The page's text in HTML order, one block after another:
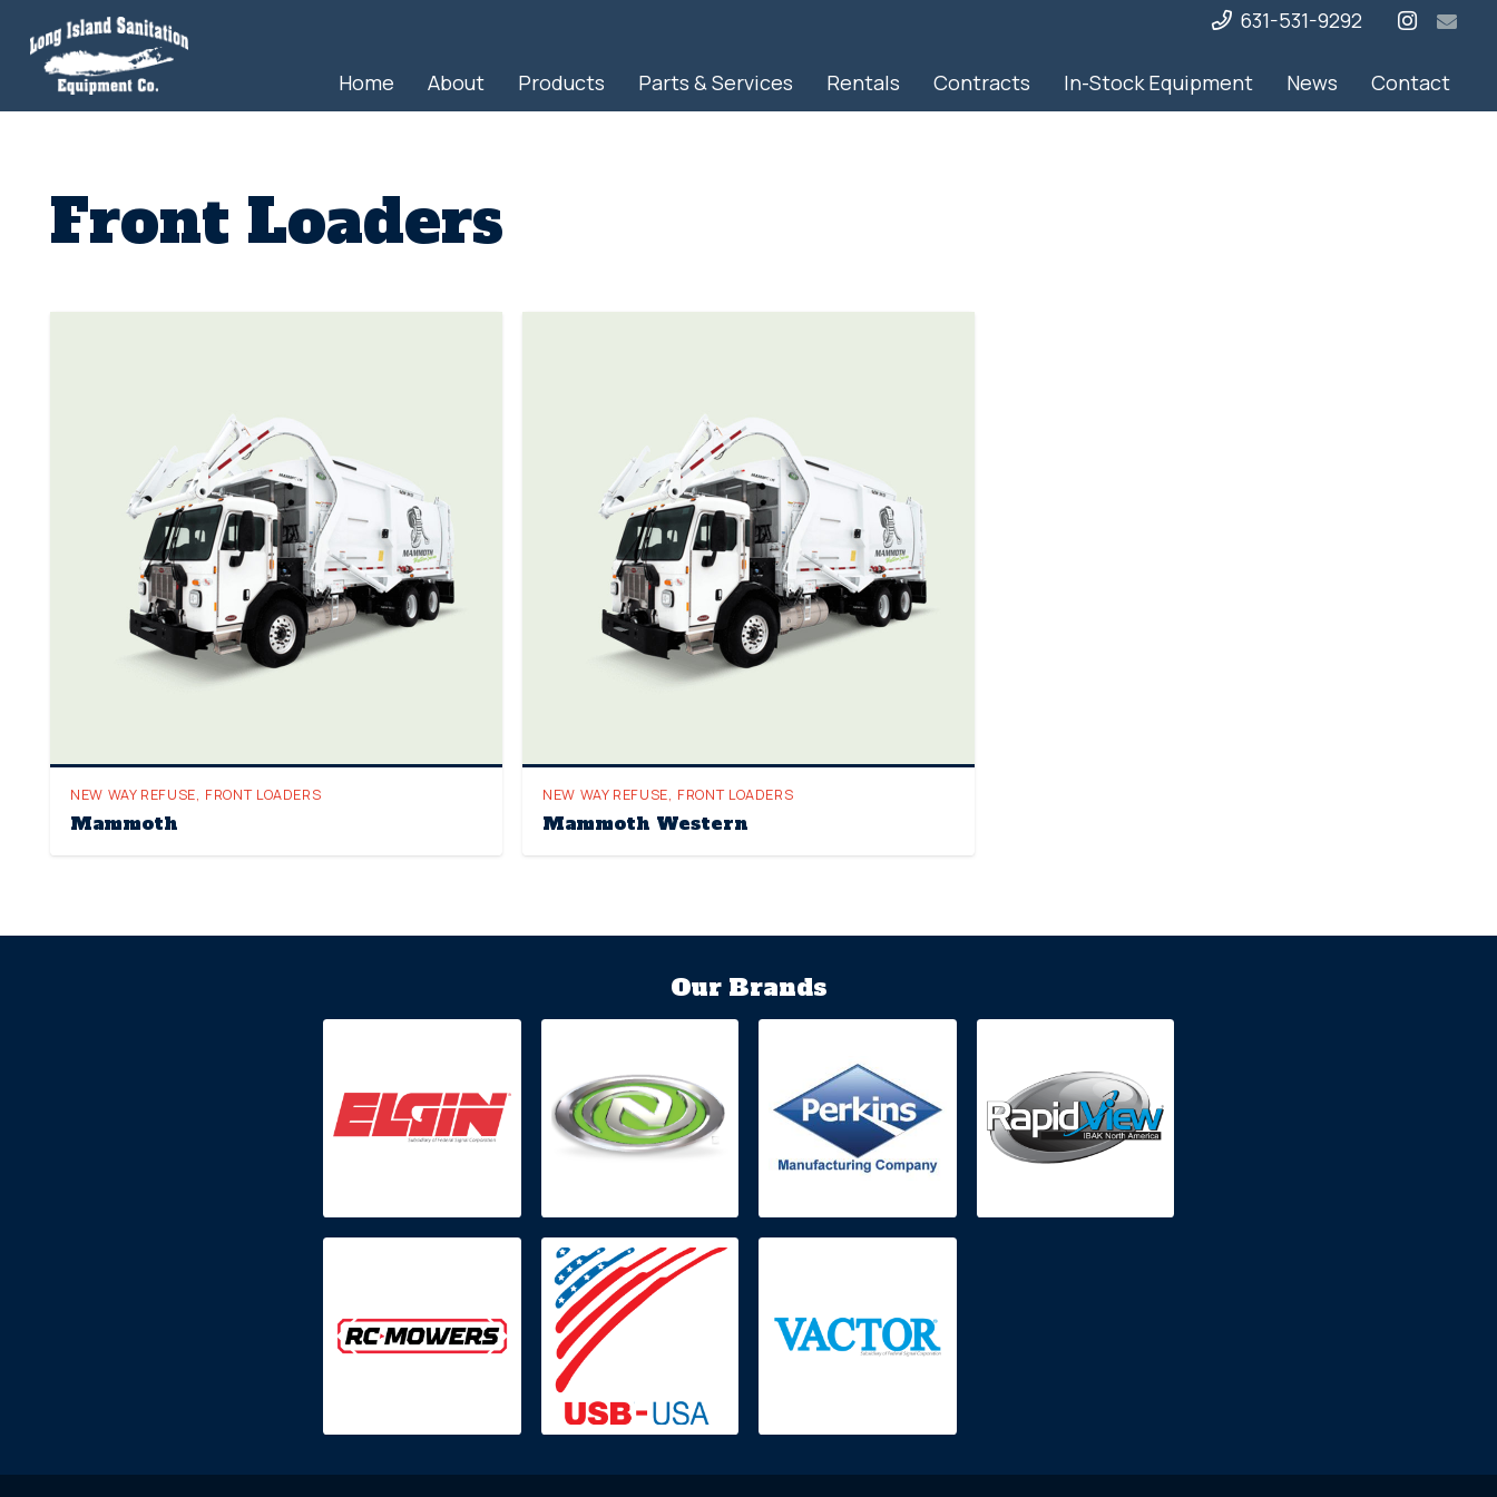
631-531-9292
Home About Products Parts & Services Rentals Contracts In-Stock Equipment News Contact
Front Loaders
NEW WAY REFUSE, FRONT LOADERS
Mammoth
NEW WAY REFUSE, FRONT LOADERS
Mammoth Western
Our Brands